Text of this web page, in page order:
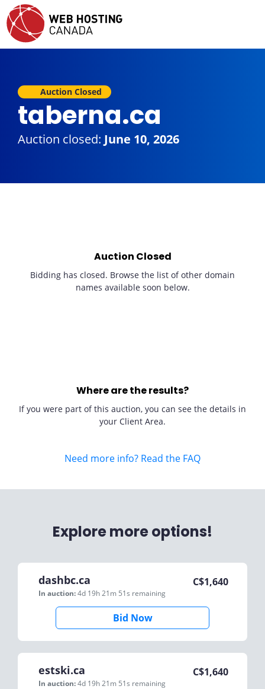
Auction Closed
taberna.ca
Auction closed: June 10, 2026
Auction Closed
Bidding has closed. Browse the list of other domain
names available soon below.
Where are the results?
If you were part of this auction, you can see the details in
your Client Area.
Need more info? Read the FAQ
Explore more options!
dashbc.ca
In auction:4d 19h 21m 51s remaining
C$1,640
Bid Now
estski.ca
In auction:4d 19h 21m 51s remaining
C$1,640